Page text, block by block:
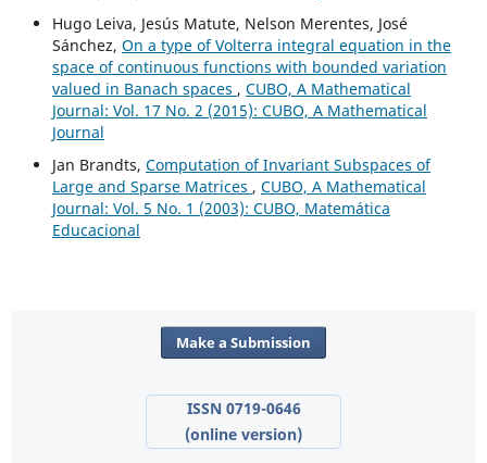
Hugo Leiva, Jesús Matute, Nelson Merentes, José
Sánchez, On a type of Volterra integral equation in the
space of continuous functions with bounded variation
valued in Banach spaces , CUBO, A Mathematical
Journal: Vol. 17 No. 2 (2015): CUBO, A Mathematical
Journal
Jan Brandts, Computation of Invariant Subspaces of
Large and Sparse Matrices , CUBO, A Mathematical
Journal: Vol. 5 No. 1 (2003): CUBO, Matemática
Educacional
Make a Submission
ISSN 0719-0646
(online version)